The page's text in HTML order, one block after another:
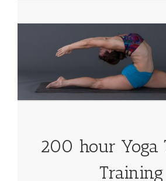
200 hour Yoga
Training